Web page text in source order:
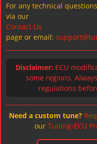
For any technical
via our
Contact Us
page or email:
Disclaimer: ECU
some regions.
regulations
Need a custom tune?
our Tuning-ECU